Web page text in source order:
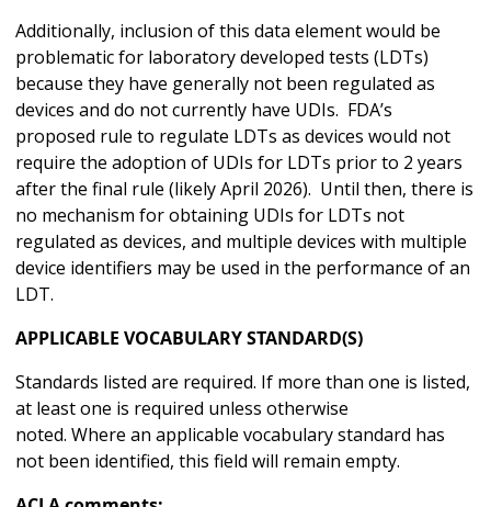
Additionally, inclusion of this data element would be
problematic for laboratory developed tests (LDTs)
because they have generally not been regulated as
devices and do not currently have UDIs. FDA’s
proposed rule to regulate LDTs as devices would not
require the adoption of UDIs for LDTs prior to 2 years
after the final rule (likely April 2026). Until then, there is
no mechanism for obtaining UDIs for LDTs not
regulated as devices, and multiple devices with multiple
device identifiers may be used in the performance of an
LDT.
APPLICABLE VOCABULARY STANDARD(S)
Standards listed are required. If more than one is listed,
at least one is required unless otherwise
noted. Where an applicable vocabulary standard has
not been identified, this field will remain empty.